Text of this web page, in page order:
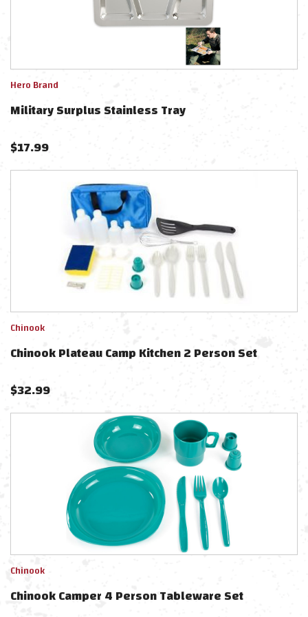
Hero Brand
Military Surplus Stainless Tray
$17.99
Chinook
Chinook Plateau Camp Kitchen 2 Person Set
$32.99
Chinook
Chinook Camper 4 Person Tableware Set